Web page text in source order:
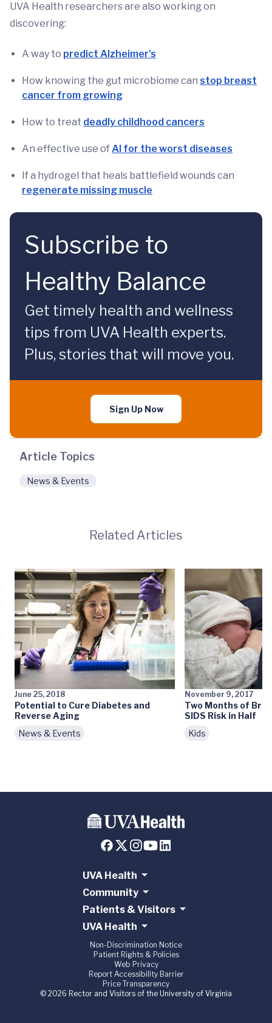
UVA Health researchers are also working on
discovering:
A way to predict Alzheimer's
How knowing the gut microbiome can stop breast
cancer from growing
How to treat deadly childhood cancers
An effective use ofAI for the worst diseases
If a hydrogel that heals battlefield wounds can
regenerate missing muscle
Subscribe to
Healthy Balance
Get timely health and wellness
tips from UVA Health experts.
Plus, stories that will move you.
Sign Up Now
Article Topics
News & Events
Related Articles
June 25, 2018
Potential to Cure Diabetes and
Reverse Aging
News & Events
November 9, 2017
Two Months of
SIDS Risk in Half
Kids
UVA Health
Community
Patients & Visitors
UVA Health
Non-Discrimination Notice
Patient Rights & Policies
Web Privacy
Report Accessibility Barrier
Price Transparency
© 2026 Rector and Visitors of the University of Virginia